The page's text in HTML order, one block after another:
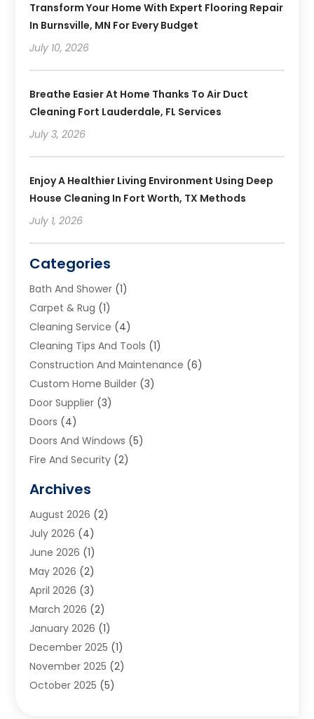
Transform Your Home With Expert Flooring Repair
In Burnsville, MN For Every Budget
July 10, 2026
Breathe Easier At Home Thanks To Air Duct
Cleaning Fort Lauderdale, FL Services
July 3, 2026
Enjoy A Healthier Living Environment Using Deep
House Cleaning In Fort Worth, TX Methods
July 1, 2026
Categories
Bath And Shower (1)
Carpet & Rug (1)
Cleaning Service (4)
Cleaning Tips And Tools (1)
Construction And Maintenance (6)
Custom Home Builder (3)
Door Supplier (3)
Doors (4)
Doors And Windows (5)
Fire And Security (2)
Furniture (2)
Garage Door (4)
Heating And Air Conditioning
Home And Garden
Home Cleaning
Home Improvement
Home Security(2)
House Leveling(1)
Interior Design And Decorating
Kitchen Improvements
Kitchen Renovation Company
Archives
August 2026 (2)
July 2026 (4)
June 2026 (1)
May 2026 (2)
April 2026 (3)
March 2026 (2)
January 2026 (1)
December 2025 (1)
November 2025 (2)
October 2025 (5)